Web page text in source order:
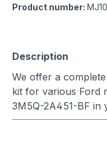
Product number:
Description
We offer a
kit for various Ford
3M5Q-2A451-BF in